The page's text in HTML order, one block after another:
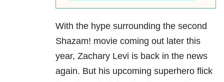
With the hype surrounding the second
Shazam! movie coming out later this
year, Zachary Levi is back in the news
again. But his upcoming superhero flick